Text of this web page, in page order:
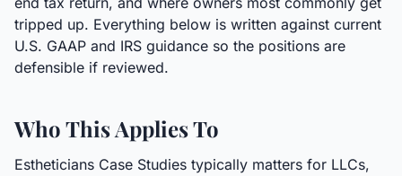
tripped up. Everything below is written against current
U.S. GAAP and IRS guidance so the positions are
defensible if reviewed.
Who This Applies To
Estheticians Case Studies typically matters for LLCs,